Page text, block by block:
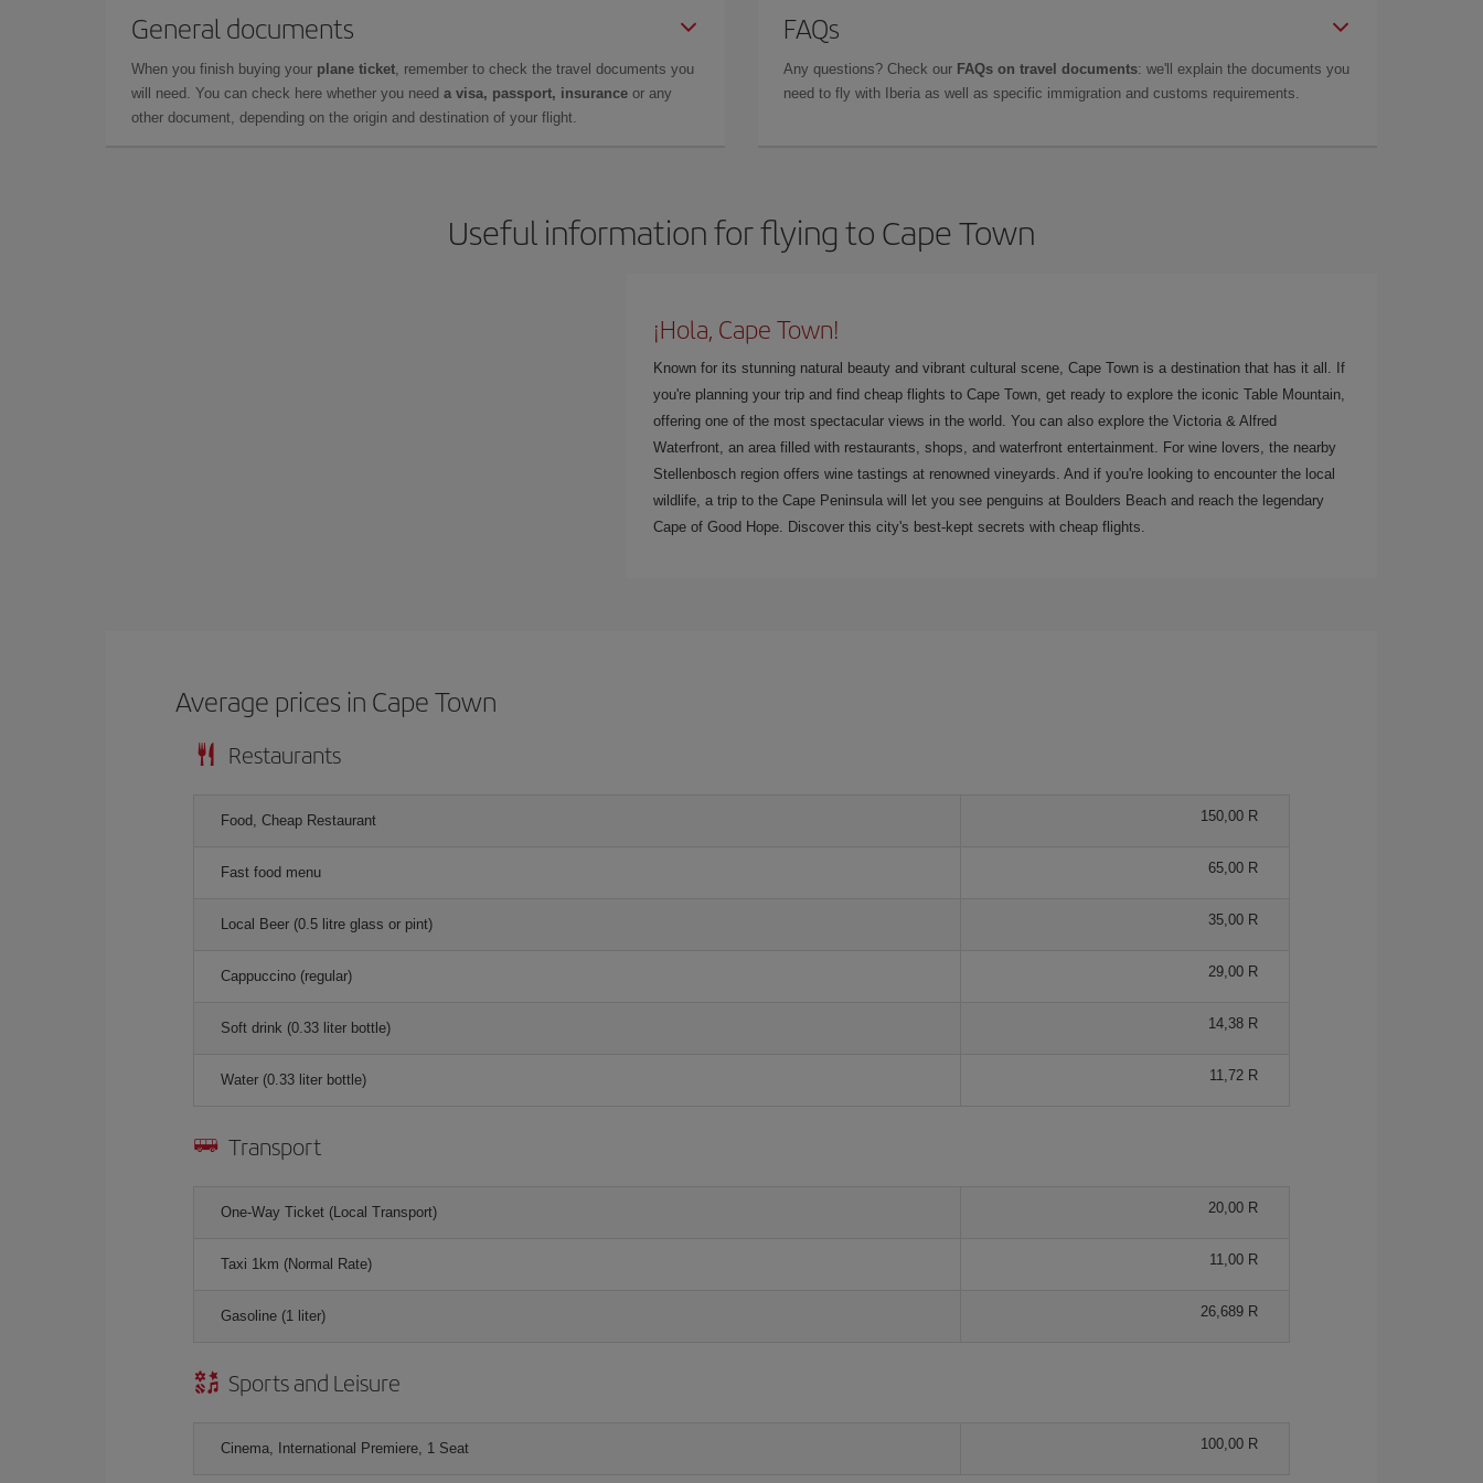
General documents
When you finish buying your plane ticket , remember to check the travel documents you
will need. You can check here whether you need a visa, passport, insurance or any
other document, depending on the origin and destination of your flight.
FAQs
Any questions? Check our FAQs on travel documents: we'll explain the documents you
need to fly with Iberia as well as specific immigration and customs requirements.
Useful information for flying to Cape Town
¡Hola, Cape Town!
Known for its stunning natural beauty and vibrant cultural scene, Cape Town is a destination that has it all. If
you're planning your trip and find cheap flights to Cape Town, get ready to explore the iconic Table Mountain,
offering one of the most spectacular views in the world. You can also explore the Victoria & Alfred
Waterfront, an area filled with restaurants, shops, and waterfront entertainment. For wine lovers, the nearby
Stellenbosch region offers wine tastings at renowned vineyards. And if you're looking to encounter the local
wildlife, a trip to the Cape Peninsula will let you see penguins at Boulders Beach and reach the legendary
Cape of Good Hope. Discover this city's best-kept secrets with cheap flights.
Average prices in Cape Town
Restaurants
Food, Cheap Restaurant 150,00 R
Fast food menu 65,00 R
Local Beer (0.5 litre glass or pint) 35,00 R
Cappuccino (regular) 29,00 R
Soft drink (0.33 liter bottle) 14,38 R
Water (0.33 liter bottle) 11,72 R
Transport
One-Way Ticket (Local Transport) 20,00 R
Taxi 1km (Normal Rate) 11,00 R
Gasoline (1 liter) 26,689 R
Sports and Leisure
Cinema, International Premiere, 1 Seat 100,00 R